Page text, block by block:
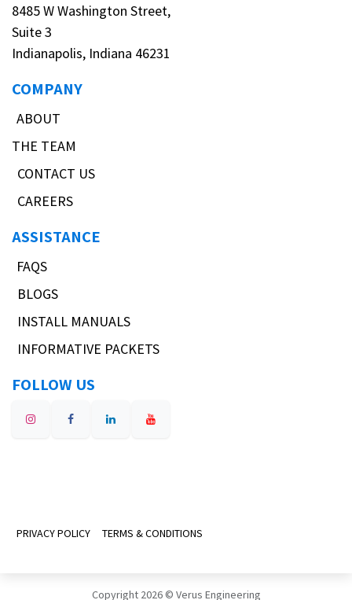
8485 W Washington Street,
Suite 3
Indianapolis, Indiana 46231
COMPANY
ABOUT
THE TEAM
CONTACT US
CAREERS
ASSISTANCE
FAQS
BLOGS
INSTALL MANUALS
INFORMATIVE PACKETS
FOLLOW US
PRIVACY POLICY TERMS & CONDITIONS
Copyright 2026 © Verus Engineering